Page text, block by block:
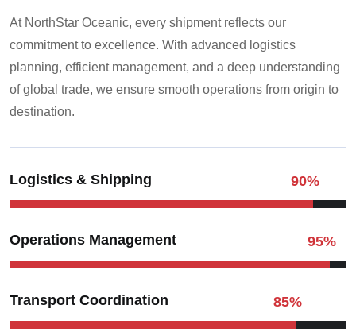
At NorthStar Oceanic, every shipment reflects our
commitment to excellence. With advanced logistics
planning, efficient management, and a deep understanding
of global trade, we ensure smooth operations from origin to
destination.
Logistics & Shipping 90%
Operations Management 95%
Transport Coordination 85%